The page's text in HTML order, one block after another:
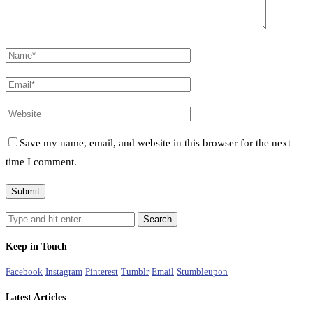
Save my name, email, and website in this browser for the next
time I comment.
Keep in Touch
Facebook Instagram Pinterest Tumblr Email Stumbleupon
Latest Articles